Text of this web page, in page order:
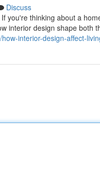
Discuss
you're thinking about a
interior design shape both
interior-design-affect-